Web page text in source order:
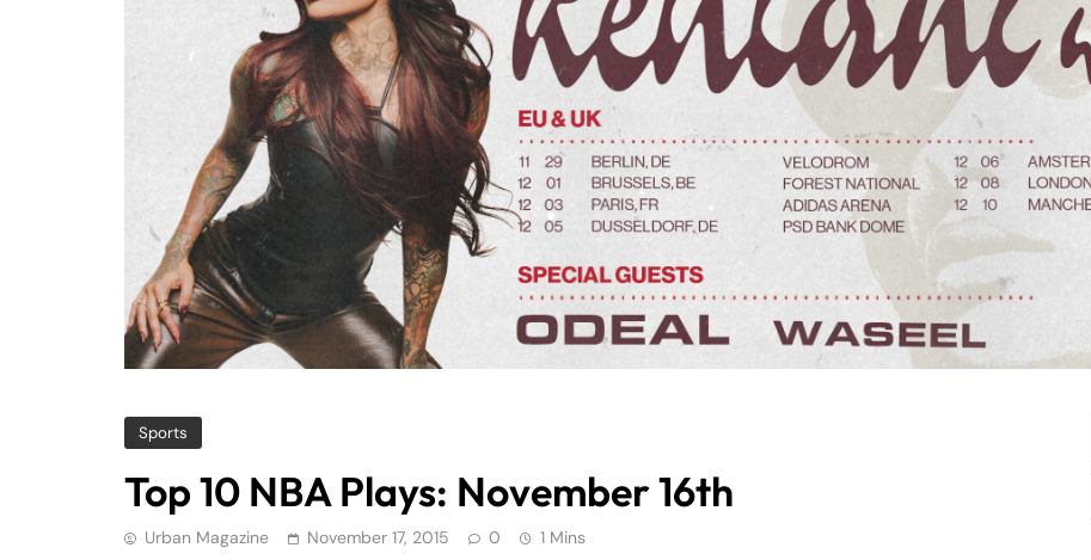
Sports
Top 10 NBA Plays: November 16th
Urban Magazine November 17, 2015 0 1 Mins